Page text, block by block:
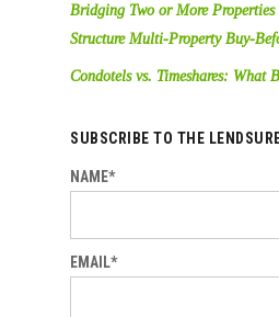
Bridging Two or More
Structure Multi-Property Buy-
Condotels vs. Timeshares: What
SUBSCRIBE TO THE
NAME*
EMAIL*